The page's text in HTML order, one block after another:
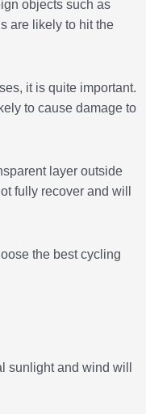
objects such as
are likely to hit the
it is quite important.
to cause damage to
layer outside
fully recover and will
the best cycling
sunlight and wind will